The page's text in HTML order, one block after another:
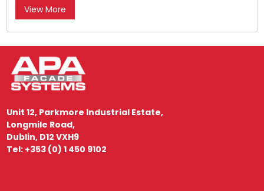
View More
Unit 12, Parkmore Industrial Estate,
Longmile Road,
Dublin, D12 VXH9
Tel: +353 (0) 1 450 9102